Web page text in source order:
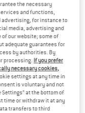
the necessary
and functions,
for instance to
media, advertising and
our website; some of
adequate guarantees for
by authorities. By
processing. If you prefer
necessary cookies,
settings at any time in
is voluntary and not
Settings” at the bottom of
time or withdraw it at any
transfers to third